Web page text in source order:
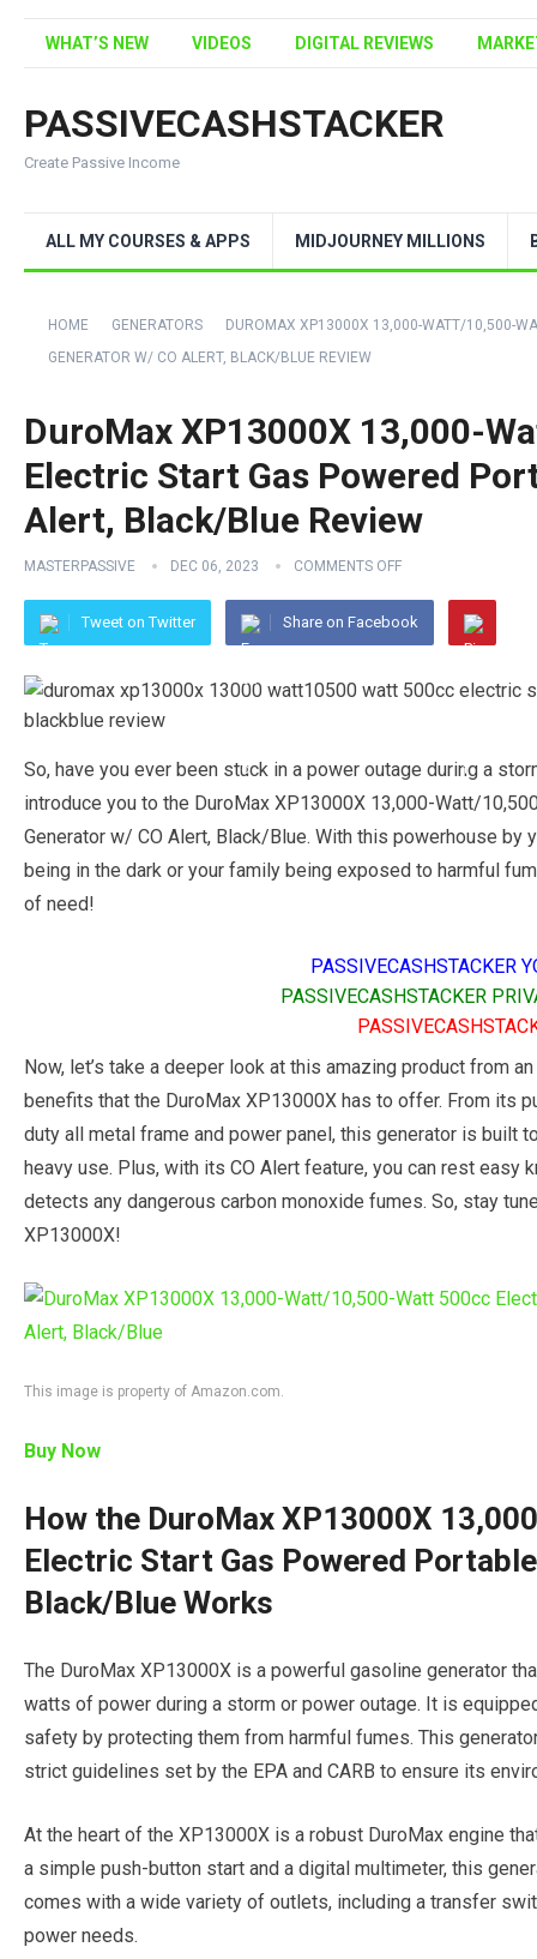
WHAT’S NEW VIDEOS DIGITAL REVIEWS
PASSIVECASHSTACKER
Create Passive Income
ALL MY COURSES & APPS MIDJOURNEY MILLIONS
HOME GENERATORS
DUROMAX XP13000X 13,000-WATT/10,500-
GENERATOR W/ CO ALERT, BLACK/BLUE REVIEW
DuroMax XP13000X 13,000-
Electric Start Gas Powered
Alert, Black/Blue Review
MASTERPASSIVE DEC 06, 2023 COMMENTS OFF
Tweet on Twitter Share on Facebook
So, have you ever been stuck in a power outage during a
introduce you to the DuroMax XP13000X 13,000-Watt/
Generator w/ CO Alert, Black/Blue. With this powerhouse by
being in the dark or your family being exposed to harmful
of need!
PASSIVECASHSTACKER
PASSIVECASHSTACKER
Now, let’s take a deeper look at this amazing product from
benefits that the DuroMax XP13000X has to offer. From its
duty all metal frame and power panel, this generator is built
heavy use. Plus, with its CO Alert feature, you can rest
detects any dangerous carbon monoxide fumes. So, stay
XP13000X!
This image is property of Amazon.com.
Buy Now
How the DuroMax XP13000X
Electric Start Gas Powered
Black/Blue Works
The DuroMax XP13000X is a powerful gasoline generator
watts of power during a storm or power outage. It is
safety by protecting them from harmful fumes. This
strict guidelines set by the EPA and CARB to ensure its
At the heart of the XP13000X is a robust DuroMax engine
a simple push-button start and a digital multimeter, this
comes with a wide variety of outlets, including a transfer
power needs.